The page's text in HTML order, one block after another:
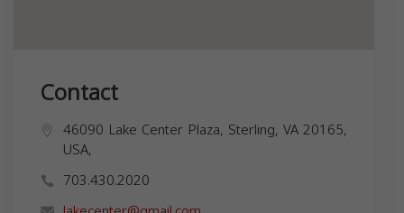
Contact
46090 Lake Center Plaza, Sterling, VA 20165,
USA,
703.430.2020